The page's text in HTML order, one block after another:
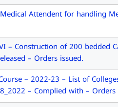
Attendent for handling
– Construction of 200 bedded
– Orders issued.
– 2022-23 – List of
– Complied with – Orders